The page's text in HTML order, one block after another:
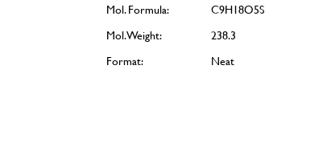
Mol. Formula:
C9H18O5S
Mol. Weight:
238.3
Format:
Neat